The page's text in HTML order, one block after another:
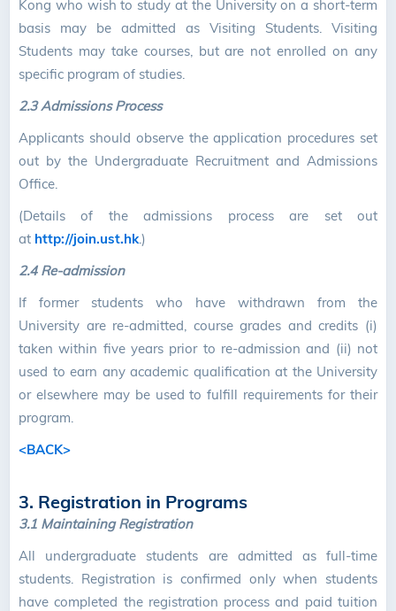
Kong who wish to study at the University on a short-term
basis may be admitted as Visiting Students. Visiting
Students may take courses, but are not enrolled on any
specific program of studies.
2.3 Admissions Process
Applicants should observe the application procedures set
out by the Undergraduate Recruitment and Admissions
Office.
(Details of the admissions process are set out
at http://join.ust.hk.)
2.4 Re-admission
If former students who have withdrawn from the
University are re-admitted, course grades and credits (i)
taken within five years prior to re-admission and (ii) not
used to earn any academic qualification at the University
or elsewhere may be used to fulfill requirements for their
program.
<BACK>
3. Registration in Programs
3.1 Maintaining Registration
All undergraduate students are admitted as full-time
students. Registration is confirmed only when students
have completed the registration process and paid tuition